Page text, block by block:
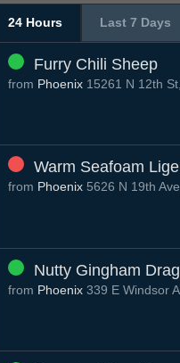
24 Hours Last 7 Days
Furry Chili Sheep
from Phoenix 15261 N 12th
Warm Seafoam
from Phoenix 5626 N 19th
Nutty Gingham
from Phoenix 339 E Windsor